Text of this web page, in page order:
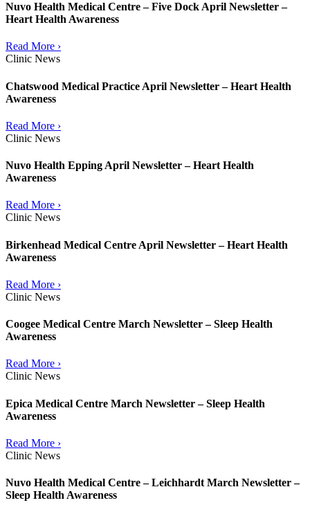
Nuvo Health Medical Centre – Five Dock April Newsletter –
Heart Health Awareness
Read More ›
Clinic News
Chatswood Medical Practice April Newsletter – Heart Health
Awareness
Read More ›
Clinic News
Nuvo Health Epping April Newsletter – Heart Health
Awareness
Read More ›
Clinic News
Birkenhead Medical Centre April Newsletter – Heart Health
Awareness
Read More ›
Clinic News
Coogee Medical Centre March Newsletter – Sleep Health
Awareness
Read More ›
Clinic News
Epica Medical Centre March Newsletter – Sleep Health
Awareness
Read More ›
Clinic News
Nuvo Health Medical Centre – Leichhardt March Newsletter –
Sleep Health Awareness